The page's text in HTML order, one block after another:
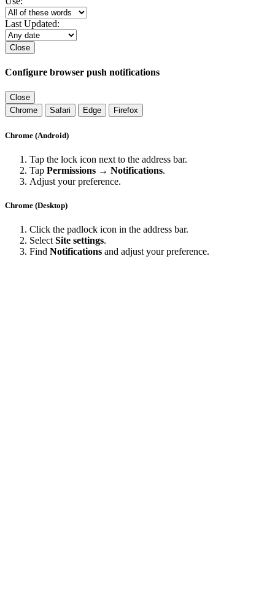
Last Updated:
Close
Configure browser push notifications
Close
Chrome
Safari Edge Firefox
Chrome (Android)
Tap the lock icon next to the address bar.
Tap Permissions → Notifications.
Adjust your preference.
Chrome (Desktop)
Click the padlock icon in the address bar.
Select Site settings.
Find Notifications and adjust your preference.